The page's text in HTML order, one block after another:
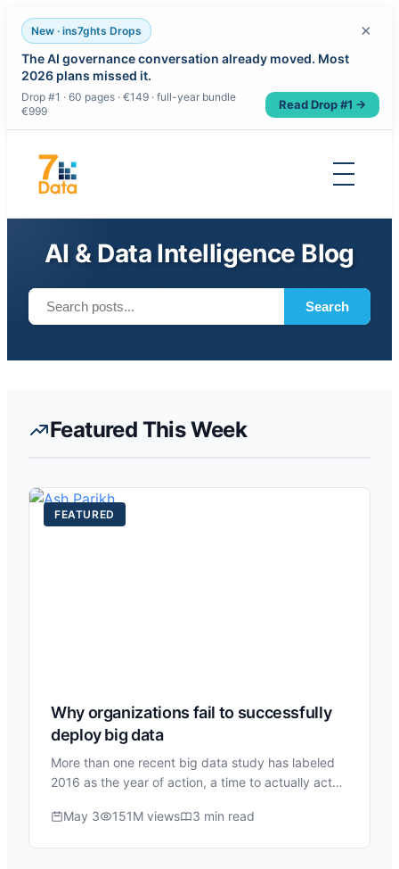
New · ins7ghts Drops
The AI governance conversation already moved. Most
2026 plans missed it.
Drop #1 · 60 pages · €149 · full-year bundle
€999
Read Drop #1 →
×
content
AI & Data Intelligence Blog
Search
Featured This Week
FEATURED
Why organizations fail to successfully
deploy big data
More than one recent big data study has labeled
2016 as the year of action, a time to actually act…
May 3 151M views 3 min read